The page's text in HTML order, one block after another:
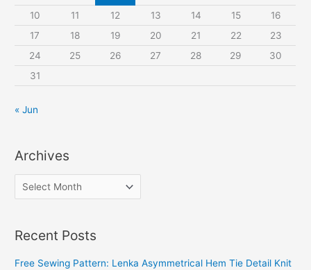
:
10
11 12 13 14 15
16
17
18 19 20 21 22
23
24
25 26 27 28 29
30
31
« Jun
Archives
r
h
i
Recent Posts
Free Sewing Pattern: Lenka Asymmetrical Hem Tie Detail Knit